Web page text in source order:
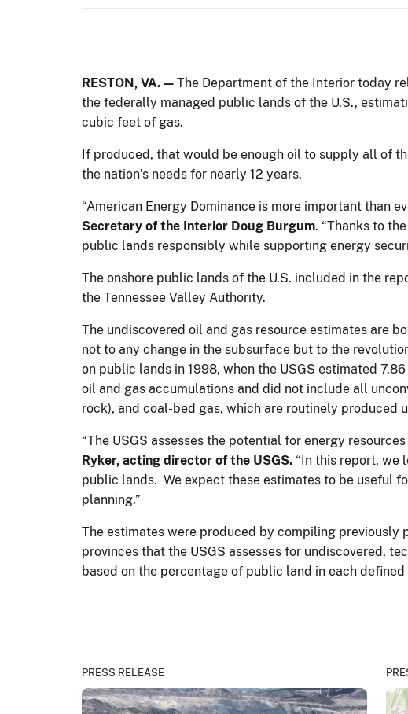
RESTON, VA. — The Department of the Interior today
the federally managed public lands of the U.S.,
cubic feet of gas.
If produced, that would be enough oil to supply all of
the nation’s needs for nearly 12 years.
“American Energy Dominance is more important than
Secretary of the Interior Doug Burgum. “Thanks to
public lands responsibly while supporting energy
The onshore public lands of the U.S. included in the
the Tennessee Valley Authority.
The undiscovered oil and gas resource estimates are
not to any change in the subsurface but to the
on public lands in 1998, when the USGS estimated
oil and gas accumulations and did not include all
rock), and coal-bed gas, which are routinely produced
“The USGS assesses the potential for energy
Ryker, acting director of the USGS. “In this report, we
public lands. We expect these estimates to be useful
planning.”
The estimates were produced by compiling previously
provinces that the USGS assesses for undiscovered,
based on the percentage of public land in each defined
PRESS RELEASE